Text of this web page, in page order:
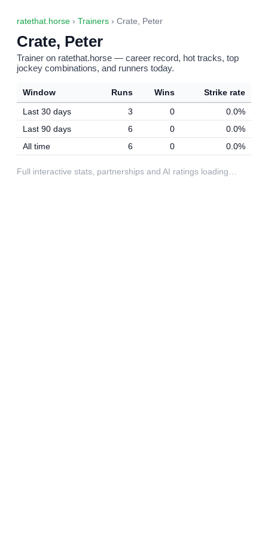
ratethat.horse › Trainers › Crate, Peter
Crate, Peter
Trainer on ratethat.horse — career record, hot tracks, top
jockey combinations, and runners today.
Window Runs Wins
Strike rate
Last 30 days
3 0
0.0%
Last 90 days
6 0
0.0%
All time
6 0 0.0%
Full interactive stats, partnerships and AI ratings loading…